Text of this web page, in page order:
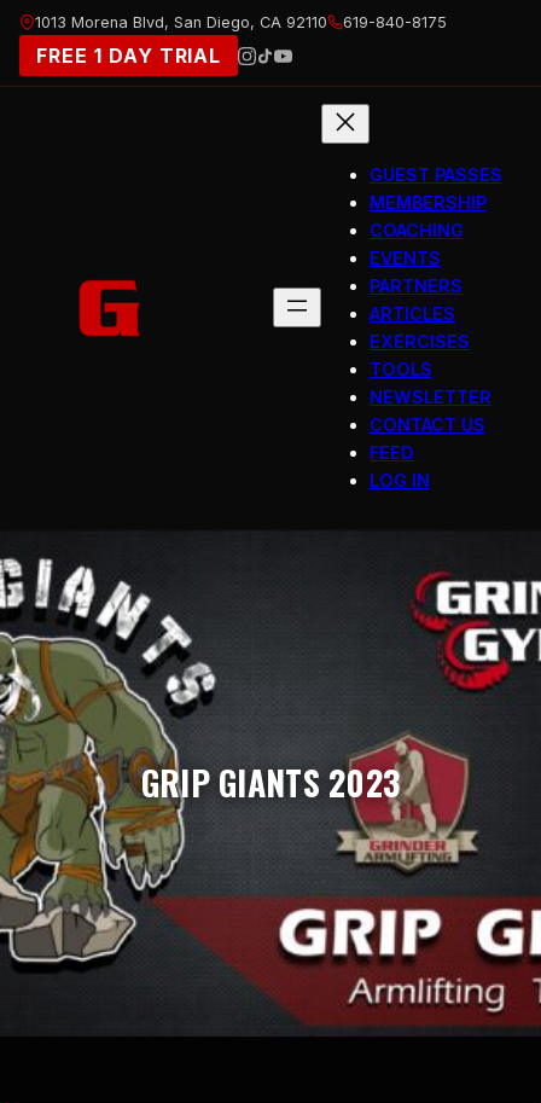
Skip
content
1013 Morena Blvd, San Diego, CA 92110 619-840-8175
FREE 1 DAY TRIAL
GUEST PASSES
MEMBERSHIP
COACHING
EVENTS
PARTNERS
ARTICLES
EXERCISES
TOOLS
NEWSLETTER
CONTACT US
FEED
LOG IN
GRIP GIANTS 2023